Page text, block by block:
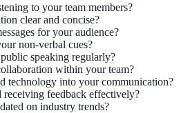
to your team members?
clear and concise?
for your audience?
non-verbal cues?
speaking regularly?
within your team?
technology into your communication?
feedback effectively?
on industry trends?